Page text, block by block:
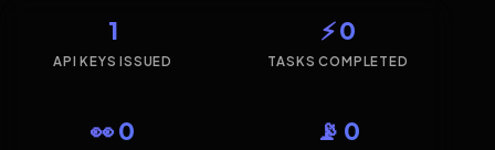
1
API KEYS ISSUED
⚡ 0
TASKS COMPLETED
👀 0 📡 0